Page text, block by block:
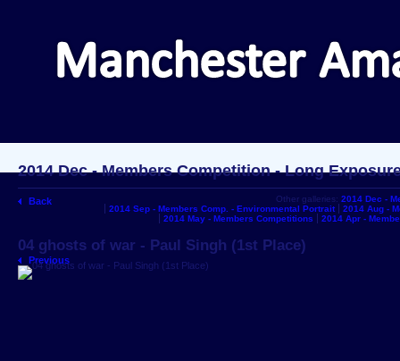
2014 Dec - Members Competition - Long
Back Other galleries: 2014 Dec -
2014 Sep - Members Comp. - Environmental Portrait
2014 Aug -
2014 May - Members Competitions
2014 Apr -
04 ghosts of war - Paul Singh (1st Place)
Previous